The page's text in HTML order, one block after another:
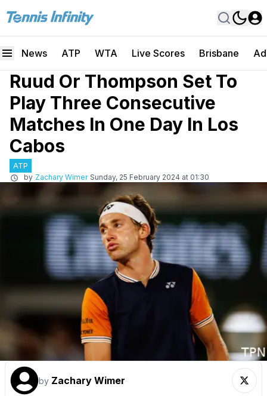
News ATP WTA Live Scores Brisbane
Ruud Or Thompson Set To
Play Three Consecutive
Matches In One Day In Los
Cabos
ATP
by Zachary Wimer Sunday, 25 February 2024 at 01:30
by Zachary Wimer